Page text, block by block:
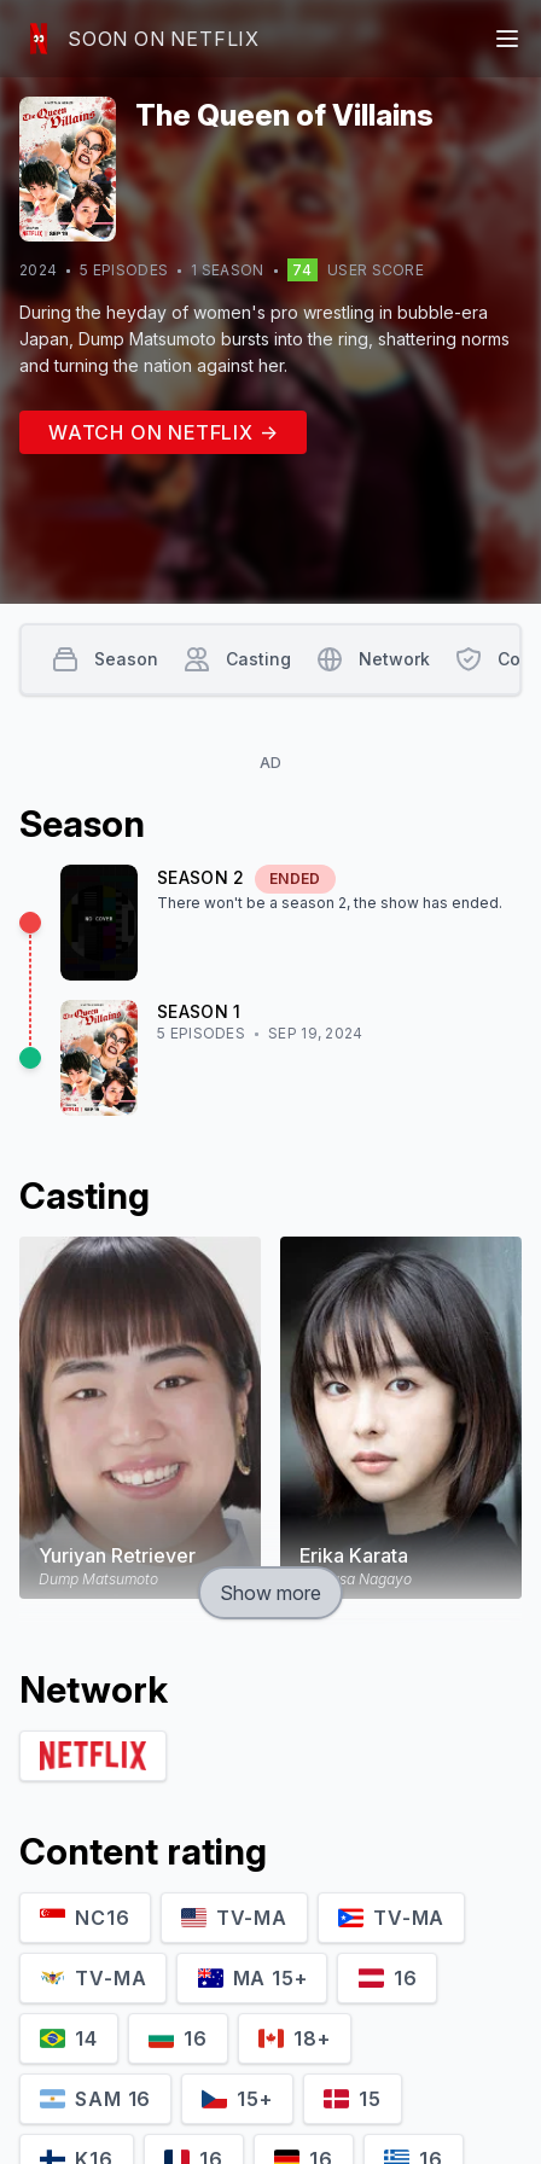
SOON ON NETFLIX
The Queen of Villains
2024 5 EPISODES 1 SEASON 74 USER SCORE
During the heyday of women's pro wrestling in bubble-era
Japan, Dump Matsumoto bursts into the ring, shattering norms
and turning the nation against her.
WATCH ON NETFLIX →
AD
Season
SEASON 2
ENDED
There won't be a season 2, the show has ended.
SEASON1
5 EPISODES SEP 19, 2024
Casting
Yuriyan Retriever
Dump Matsumoto
Erika Karata
Chigusa Nagayo
Ayame Goriki Marin Nishimoto
Show more
Network
Content rating
NC16 TV-MA TV-MA
TV-MA MA 15+ 16
14 16 18+
SAM 16 15+ 15
K16 16 16 16
Season Casting Network